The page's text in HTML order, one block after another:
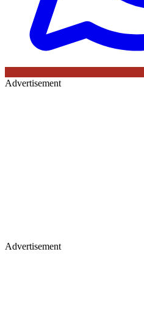
Advertisement
Advertisement